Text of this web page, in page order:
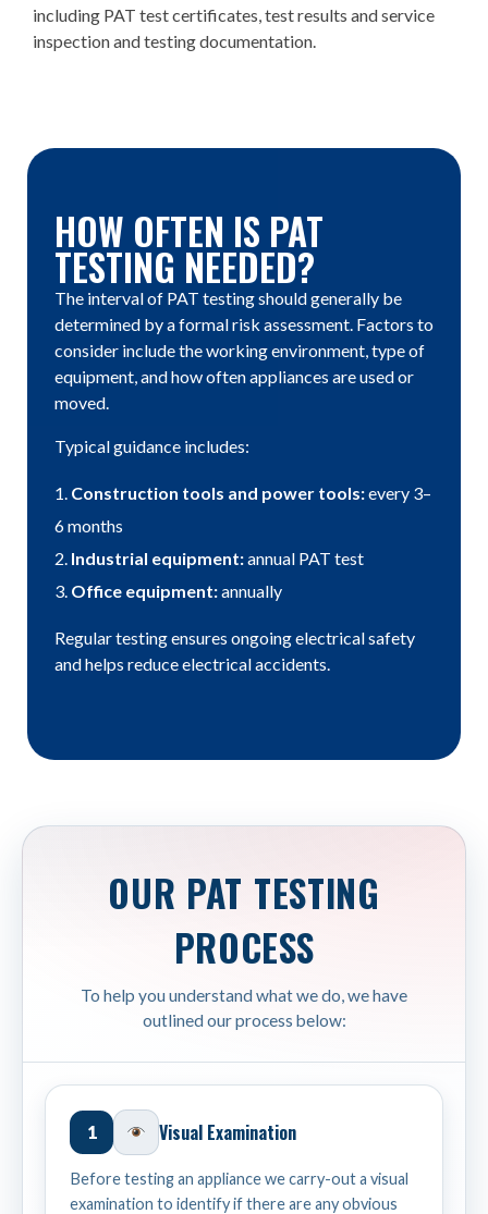
including PAT test certificates, test results and service
inspection and testing documentation.
HOW OFTEN IS PAT
TESTING NEEDED?
The interval of PAT testing should generally be
determined by a formal risk assessment. Factors to
consider include the working environment, type of
equipment, and how often appliances are used or
moved.
Typical guidance includes:
Construction tools and power tools:every 3–
6 months
Industrial equipment:annual PAT test
Office equipment:annually
Regular testing ensures ongoing electrical safety
and helps reduce electrical accidents.
OUR PAT TESTING
PROCESS
To help you understand what we do, we have
outlined our process below:
1 Visual Examination
Before testing an appliance we carry-out a visual
examination to identify if there are any obvious